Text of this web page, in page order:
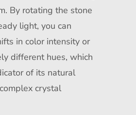
By rotating the stone
light, you can
in color intensity or
different hues, which
of its natural
crystal